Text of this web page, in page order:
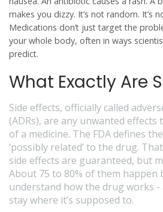
makes you dizzy. It’s not random. It’s
Medications don’t just target the
your whole body, often in ways
predict.
What Exactly Are
Side effects, officially called
(ADRs), are any unwanted
of a medicine. The FDA defines
‘possibly related’ to the drug.
side effects are guaranteed, but
About 75 to 80% of them happen
understand how the drug works -
stay where it’s supposed to.